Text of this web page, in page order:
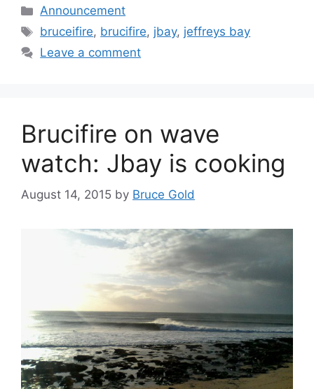
Categories
Announcement
Tags
bruceifire, brucifire, jbay, jeffreys bay
Leave a comment
Brucifire on wave
watch: Jbay is cooking
August 14, 2015 by Bruce Gold